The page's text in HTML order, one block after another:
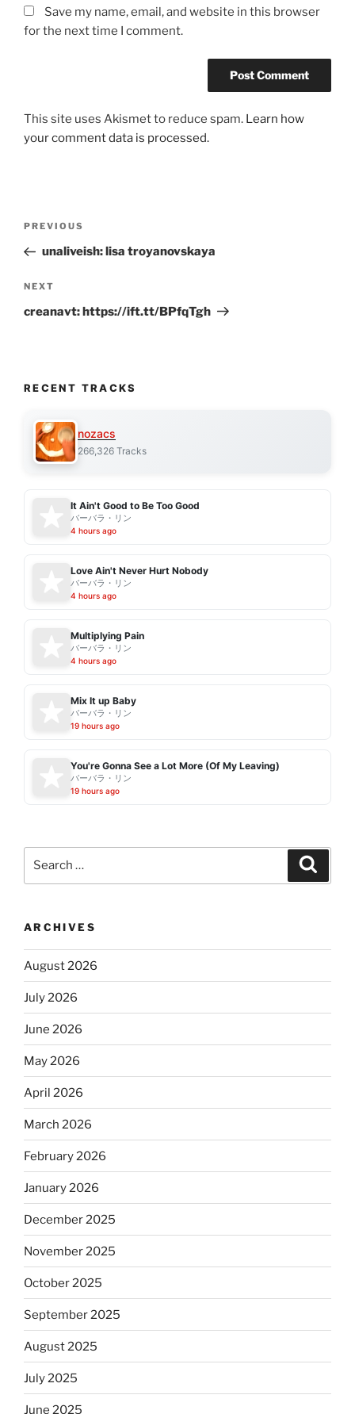
Save my name, email, and website in this browser
for the next time I comment.
This site uses Akismet to reduce spam. Learn how
your comment data is processed.
Previous
Post
PREVIOUS
unaliveish: lisa troyanovskaya
Next
Post
NEXT
creanavt: https://ift.tt/BPfqTgh
RECENT TRACKS
nozacs
266,326 Tracks
It Ain't Good to Be Too Good
バーバラ・リン
4 hours ago
Love Ain't Never Hurt Nobody
バーバラ・リン
4 hours ago
Multiplying Pain
バーバラ・リン
4 hours ago
Mix It up Baby
バーバラ・リン
19 hours ago
You're Gonna See a Lot More (Of My Leaving)
バーバラ・リン
19 hours ago
ARCHIVES
August 2026
July 2026
June 2026
May 2026
April 2026
March 2026
February 2026
January 2026
December 2025
November 2025
October 2025
September 2025
August 2025
July 2025
June 2025